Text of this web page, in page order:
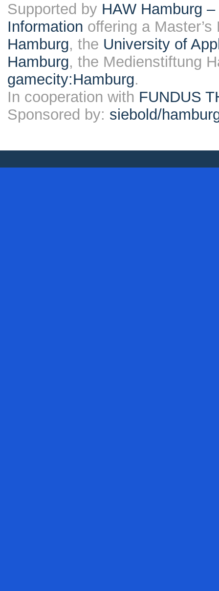
Supported by HAW Hamburg
Information offering a
Hamburg, the University of
Hamburg, the Medienstiftung
gamecity:Hamburg.
In cooperation with FUNDUS
Sponsored by: siebold/